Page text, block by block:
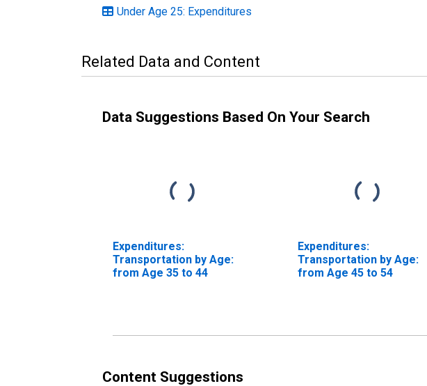
Under Age 25: Expenditures
Related Data and Content
Data Suggestions Based On Your Search
Expenditures:
Transportation by Age:
from Age 35 to 44
Expenditures:
Transportation by Age:
from Age 45 to 54
Content Suggestions